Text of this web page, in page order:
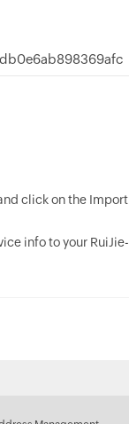
click on the
info to your